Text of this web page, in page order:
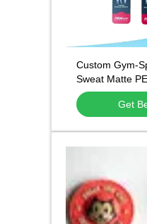
Custom Gym-
Sweat Matte
Labels with
Graphic
Equipment
Get